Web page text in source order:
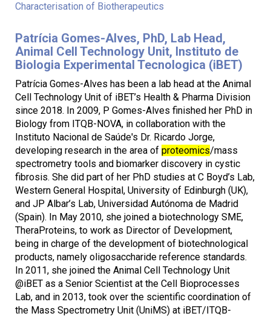
Characterisation of Biotherapeutics
Patrícia Gomes-Alves, PhD, Lab Head,
Animal Cell Technology Unit, Instituto de
Biologia Experimental Tecnologica (iBET)
Patrícia Gomes-Alves has been a lab head at the Animal
Cell Technology Unit of iBET’s Health & Pharma Division
since 2018. In 2009, P Gomes-Alves finished her PhD in
Biology from ITQB-NOVA, in collaboration with the
Instituto Nacional de Saúde's Dr. Ricardo Jorge,
developing research in the area of proteomics/mass
spectrometry tools and biomarker discovery in cystic
fibrosis. She did part of her PhD studies at C Boyd’s Lab,
Western General Hospital, University of Edinburgh (UK),
and JP Albar’s Lab, Universidad Autónoma de Madrid
(Spain). In May 2010, she joined a biotechnology SME,
TheraProteins, to work as Director of Development,
being in charge of the development of biotechnological
products, namely oligosaccharide reference standards.
In 2011, she joined the Animal Cell Technology Unit
@iBET as a Senior Scientist at the Cell Bioprocesses
Lab, and in 2013, took over the scientific coordination of
the Mass Spectrometry Unit (UniMS) at iBET/ITQB-